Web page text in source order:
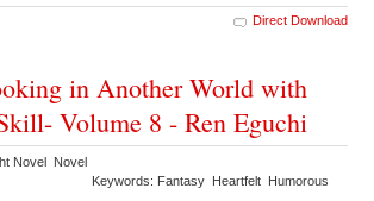
Direct Download
in Another World with
Volume 8 - Ren Eguchi
Novel Novel
Keywords: Fantasy Heartfelt Humorous